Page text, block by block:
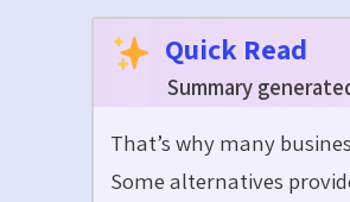
Quick Read
Summary
That’s why many
Some alternatives